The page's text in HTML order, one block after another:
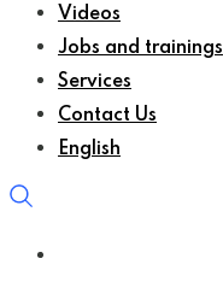
Videos
Jobs and trainings
Services
Contact Us
English